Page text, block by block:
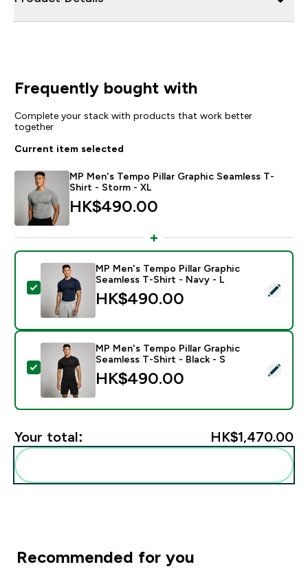
Frequently bought with
Complete your stack with products that work better
together
Current item selected
MP Men's Tempo Pillar Graphic Seamless T-
Shirt - Storm - XL
HK$490.00‎
Select this product - MP Men's Tempo Pillar Graphic
MP Men's Tempo Pillar Graphic
Seamless T-Shirt - Navy - L
HK$490.00‎
Select this product - MP Men's Tempo Pillar Graphic
MP Men's Tempo Pillar Graphic
Seamless T-Shirt - Black - S
HK$490.00‎
Your total: HK$1,470.00‎
Recommended for you